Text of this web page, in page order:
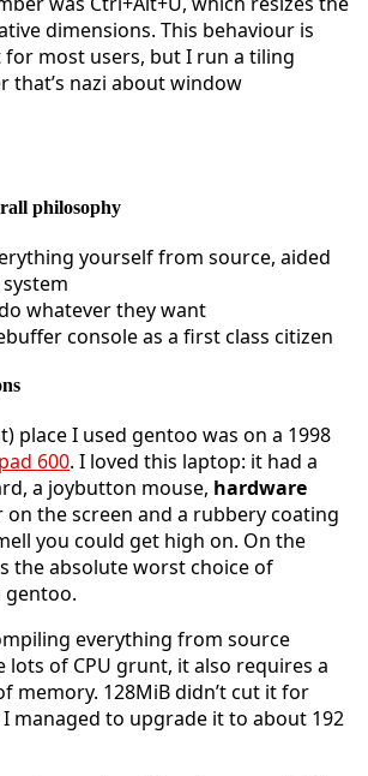
dimensions. This behaviour is
most users, but I run a tiling
that’s nazi about window
philosophy
yourself from source, aided
whatever they want
console as a first class citizen
place I used gentoo was on a 1998
600. I loved this laptop: it had a
a joybutton mouse, hardware
the screen and a rubbery coating
you could get high on. On the
the absolute worst choice of
everything from source
lots of CPU grunt, it also requires a
memory. 128MiB didn’t cut it for
managed to upgrade it to about 192